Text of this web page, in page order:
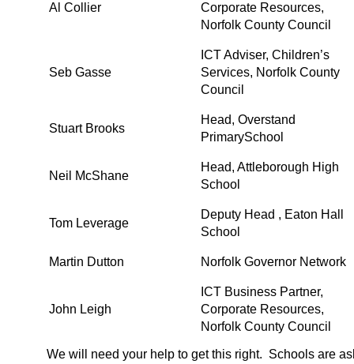
Al Collier
Corporate Resources,
Norfolk County Council
Seb Gasse
ICT Adviser, Children’s
Services, Norfolk County
Council
Stuart Brooks
Head, Overstand
PrimarySchool
Neil McShane
Head, Attleborough High
School
Tom Leverage
Deputy Head , Eaton Hall
School
Martin Dutton Norfolk Governor Network
John Leigh
ICT Business Partner,
Corporate Resources,
Norfolk County Council
We will need your help to get this right. Schools are